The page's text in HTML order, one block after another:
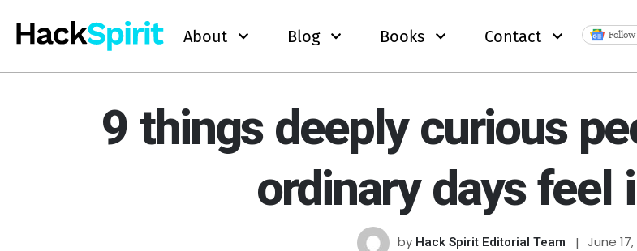
About Blog Books Contact Follow
9 things deeply curious
ordinary days feel
by Hack Spirit Editorial Team June